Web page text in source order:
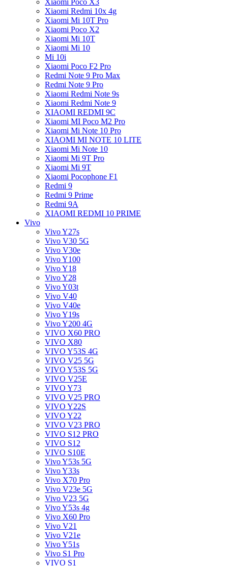
Xiaomi Poco X3
Xiaomi Redmi 10x 4g
Xiaomi Mi 10T Pro
Xiaomi Poco X2
Xiaomi Mi 10T
Xiaomi Mi 10
Mi 10i
Xiaomi Poco F2 Pro
Redmi Note 9 Pro Max
Redmi Note 9 Pro
Xiaomi Redmi Note 9s
Xiaomi Redmi Note 9
XIAOMI REDMI 9C
Xiaomi MI Poco M2 Pro
Xiaomi Mi Note 10 Pro
XIAOMI MI NOTE 10 LITE
Xiaomi Mi Note 10
Xiaomi Mi 9T Pro
Xiaomi Mi 9T
Xiaomi Pocophone F1
Redmi 9
Redmi 9 Prime
Redmi 9A
XIAOMI REDMI 10 PRIME
Vivo
Vivo Y27s
Vivo V30 5G
Vivo V30e
Vivo Y100
Vivo Y18
Vivo Y28
Vivo Y03t
Vivo V40
Vivo V40e
Vivo Y19s
Vivo Y200 4G
VIVO X60 PRO
VIVO X80
VIVO Y53S 4G
VIVO V25 5G
VIVO Y53S 5G
VIVO V25E
VIVO Y73
VIVO V25 PRO
VIVO Y22S
VIVO Y22
VIVO V23 PRO
VIVO S12 PRO
VIVO S12
VIVO S10E
Vivo Y53s 5G
Vivo Y33s
Vivo X70 Pro
Vivo V23e 5G
Vivo V23 5G
Vivo Y53s 4g
Vivo X60 Pro
Vivo V21
Vivo V21e
Vivo Y51s
Vivo S1 Pro
VIVO S1